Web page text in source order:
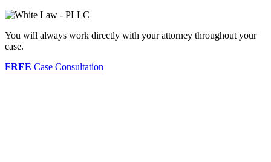
You will always work directly with your attorney throughout your
case.
FREE Case Consultation